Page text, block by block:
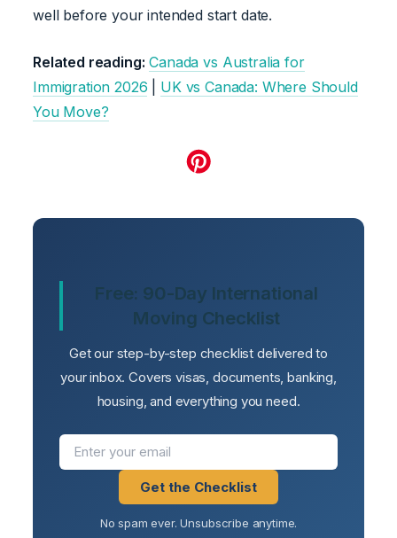
well before your intended start date.
Related reading: Canada vs Australia for
Immigration 2026
UK vs Canada: Where Should
You Move?
Free: 90-Day International
Moving Checklist
Get our step-by-step checklist delivered to
your inbox. Covers visas, documents, banking,
housing, and everything you need.
Get the Checklist
No spam ever. Unsubscribe anytime.